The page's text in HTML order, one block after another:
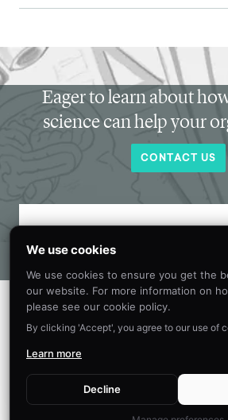
Eager to learn about
science can help your
CONTACT US
your inbox every month.
We use cookies
We use cookies to ensure you get the
our website. For more information on
please see our cookie policy.
By clicking 'Accept', you agree to our use of
Learn more
Decline